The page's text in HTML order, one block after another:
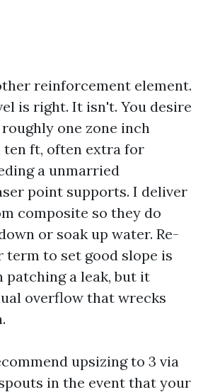
reinforcement element.
is right. It isn't. You desire
one zone inch
ft, often extra for
a unmarried
point supports. I deliver
composite so they do
or soak up water. Re-
term to set good slope is
patching a leak, but it
overflow that wrecks
upsizing to 3 via
in the event that your